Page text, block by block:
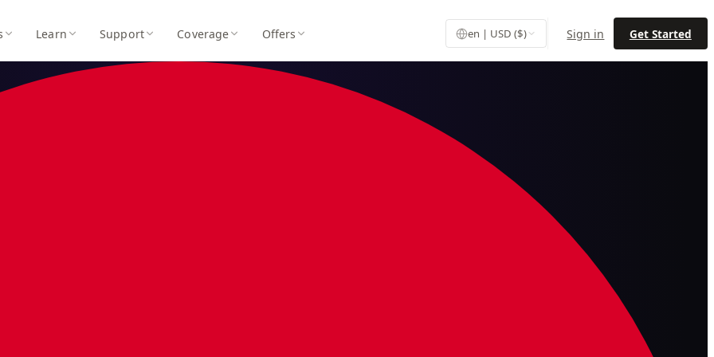
Learn Support Coverage Offers en | USD ($) Sign in Get Started